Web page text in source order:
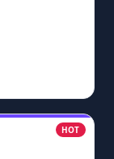
HOT